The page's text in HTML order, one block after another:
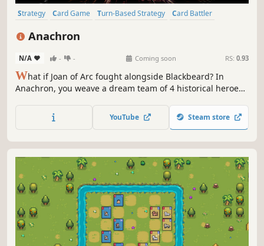
Strategy Card Game Turn-Based Strategy
Card Battler
Anachron
N/A - - Coming soon RS: 0.93
What if Joan of Arc fought alongside Blackbeard? In
Anachron, you weave a dream team of 4 historical heroes
deck for each champion from their unique abilities and
unleash history-defying combos.
YouTube Steam store